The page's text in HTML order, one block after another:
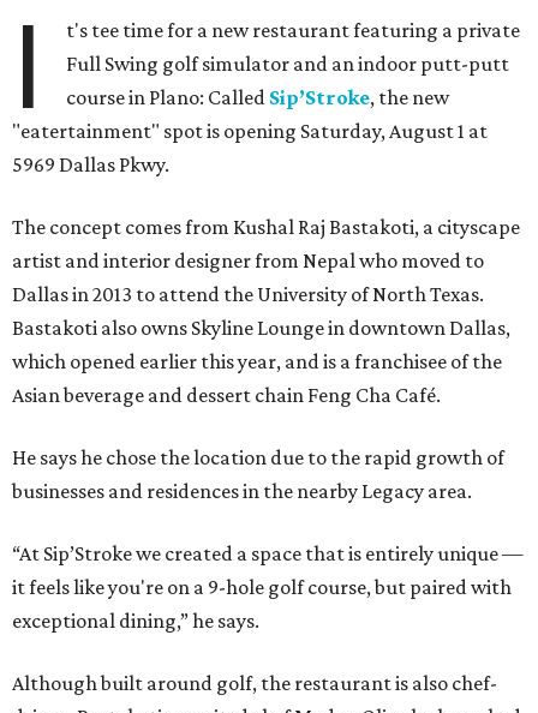
I
t's tee time for a new restaurant featuring a private
Full Swing golf simulator and an indoor putt-putt
course in Plano: Called Sip’Stroke, the new
"eatertainment" spot is opening Saturday, August 1 at
5969 Dallas Pkwy.
The concept comes from Kushal Raj Bastakoti, a cityscape
artist and interior designer from Nepal who moved to
Dallas in 2013 to attend the University of North Texas.
Bastakoti also owns Skyline Lounge in downtown Dallas,
which opened earlier this year, and is a franchisee of the
Asian beverage and dessert chain Feng Cha Café.
He says he chose the location due to the rapid growth of
businesses and residences in the nearby Legacy area.
“At Sip’Stroke we created a space that is entirely unique —
it feels like you're on a 9-hole golf course, but paired with
exceptional dining,” he says.
Although built around golf, the restaurant is also chef-